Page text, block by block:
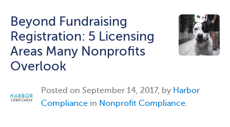
Beyond Fundraising
Registration: 5 Licensing
Areas Many Nonprofits
Overlook
Posted on September 14, 2017, by Harbor
Compliance in Nonprofit Compliance.